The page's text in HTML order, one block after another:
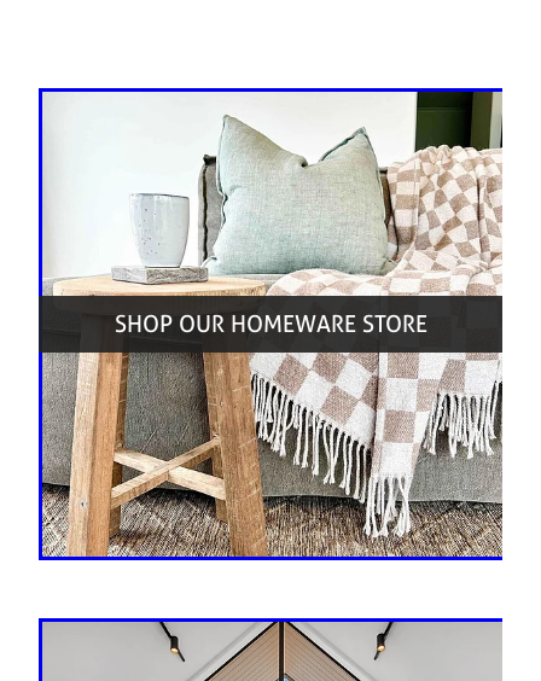
SHOP OUR HOMEWARE STORE